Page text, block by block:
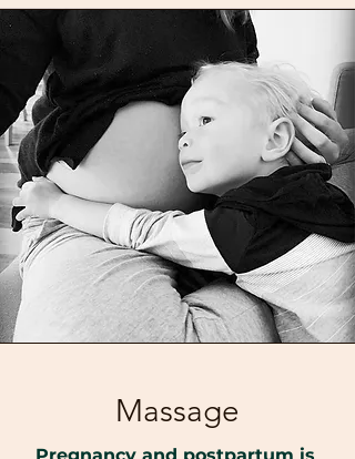
Massage
Pregnancy and postpartum is